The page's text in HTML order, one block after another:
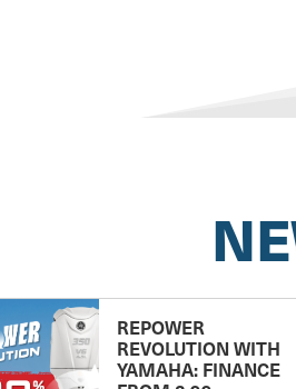
REPOWER
REVOLUTION WITH
YAMAHA: FINANCE